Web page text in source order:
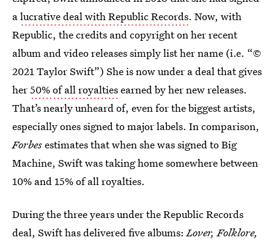
alucrative deal with Republic Records. Now, with
Republic, the credits and copyright on her recent
album and video releases simply list her name (i.e. “©
2021 Taylor Swift”) She is now under a deal that gives
her50% of all royaltiesearned by her new releases.
That’s nearly unheard of, even for the biggest artists,
especially ones signed to major labels. In comparison,
Forbesestimates that when she was signed to Big
Machine, Swift was taking home somewhere between
10% and 15% of all royalties.
During the three years under the Republic Records
deal, Swift has delivered five albums:Lover,Folklore,